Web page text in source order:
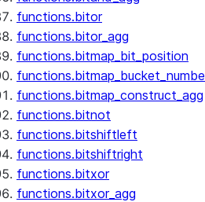
functions.bitor
functions.bitor_agg
functions.bitmap_bit_position
functions.bitmap_construct_agg
functions.bitnot
functions.bitshiftleft
functions.bitshiftright
functions.bitxor
functions.bitxor_agg